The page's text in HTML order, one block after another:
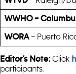
WWHO –
WORA– Puerto
Editor’s Note: Click
participants.